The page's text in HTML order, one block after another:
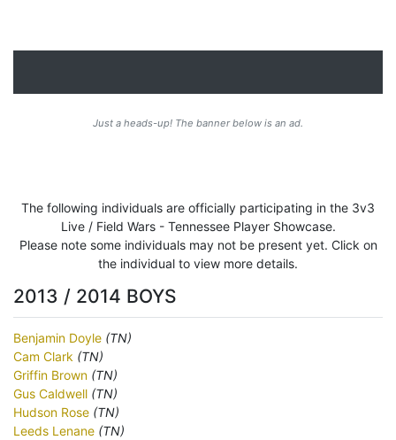
Just a heads-up! The banner below is an ad.
The following individuals are officially participating in the 3v3
Live / Field Wars - Tennessee Player Showcase.
Please note some individuals may not be present yet. Click on
the individual to view more details.
2013 / 2014 BOYS
Benjamin Doyle (TN)
Cam Clark (TN)
Griffin Brown (TN)
Gus Caldwell (TN)
Hudson Rose (TN)
Leeds Lenane (TN)